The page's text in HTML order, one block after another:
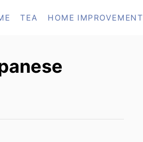
TEA HOME IMPROVEMENT